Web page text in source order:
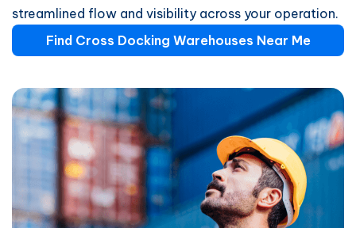
streamlined flow and visibility across your operation.
Find Cross Docking Warehouses Near Me